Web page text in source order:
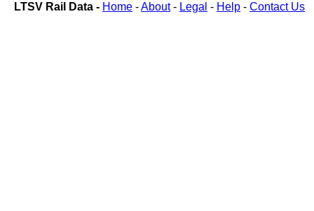
LTSV Rail Data - Home -About- Legal - Help - Contact Us